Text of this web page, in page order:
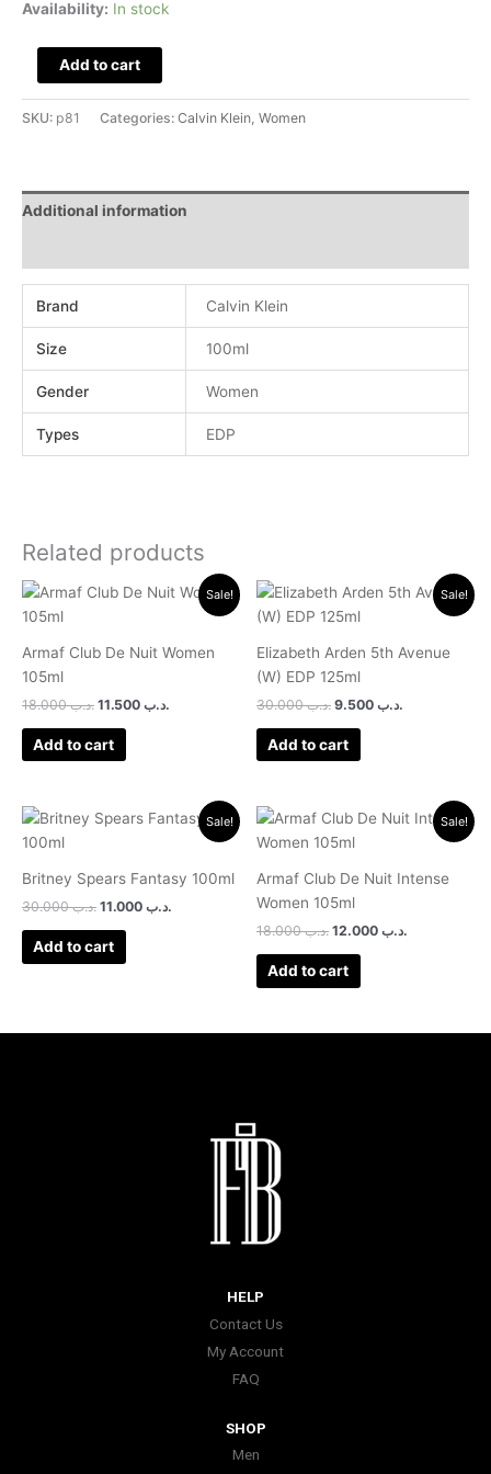
Availability: In stock
Add to cart
SKU: p81 Categories: Calvin Klein, Women
Additional information
Brand Calvin Klein
Size 100ml
Gender Women
Types EDP
Related products
Sale!
Armaf Club De Nuit Women
105ml
.د.ب18.000
Original
.د.ب
Current
price
Add to cart
Sale!
Elizabeth Arden 5th Avenue
(W) EDP 125ml
.د.ب30.000
Original
was:
.د.ب
Current
price
Add to cart
Sale!
Britney Spears Fantasy 100ml
.د.ب30.000
Original
price
.د.ب
Current
price
Add to cart
Sale!
Armaf Club De Nuit Intense
Women 105ml
.د.ب18.000
Original
was:
.د.ب
Current
price
Add to cart
HELP
Contact Us
My Account
FAQ
SHOP
Men